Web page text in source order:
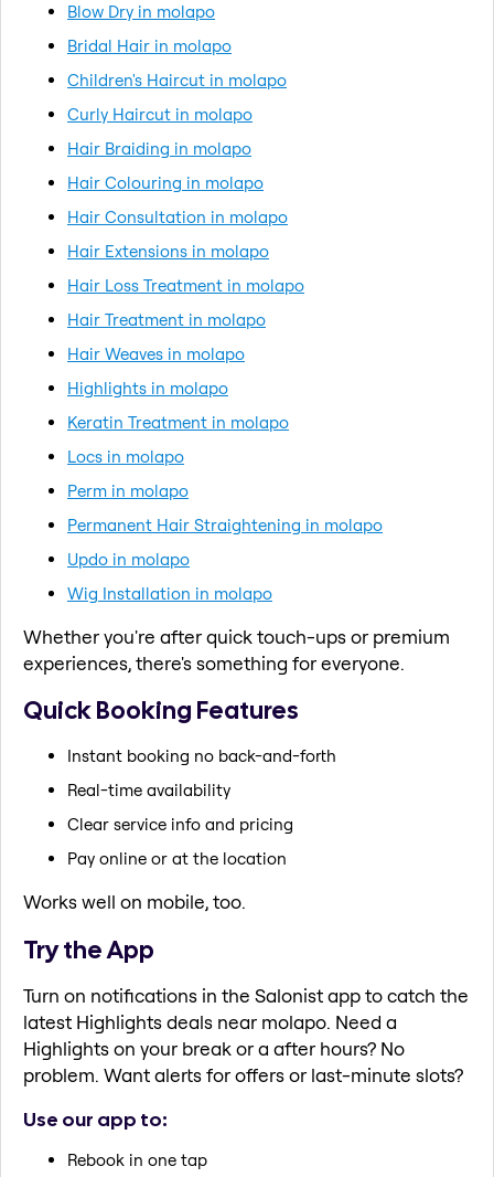
Blow Dry in molapo
Bridal Hair in molapo
Children's Haircut in molapo
Curly Haircut in molapo
Hair Braiding in molapo
Hair Colouring in molapo
Hair Consultation in molapo
Hair Extensions in molapo
Hair Loss Treatment in molapo
Hair Treatment in molapo
Hair Weaves in molapo
Highlights in molapo
Keratin Treatment in molapo
Locs in molapo
Perm in molapo
Permanent Hair Straightening in molapo
Updo in molapo
Wig Installation in molapo
Whether you're after quick touch-ups or premium
experiences, there's something for everyone.
Quick Booking Features
Instant booking no back-and-forth
Real-time availability
Clear service info and pricing
Pay online or at the location
Works well on mobile, too.
Try the App
Turn on notifications in the Salonist app to catch the
latest Highlights deals near molapo. Need a
Highlights on your break or a after hours? No
problem. Want alerts for offers or last-minute slots?
Use our app to:
Rebook in one tap